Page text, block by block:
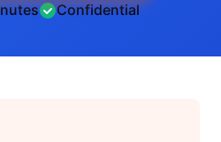
Confidential